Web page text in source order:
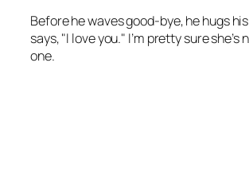
Before he waves good-bye, he hugs
says, "I love you." I’m pretty sure she’s
one.